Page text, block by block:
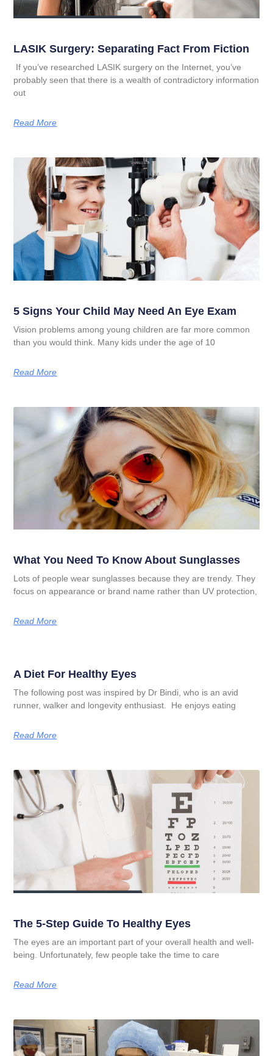
LASIK Surgery: Separating Fact From Fiction
If you’ve researched LASIK surgery on the Internet, you’ve
probably seen that there is a wealth of contradictory information
out
Read More
5 Signs Your Child May Need An Eye Exam
Vision problems among young children are far more common
than you would think. Many kids under the age of 10
Read More
What You Need To Know About Sunglasses
Lots of people wear sunglasses because they are trendy. They
focus on appearance or brand name rather than UV protection,
Read More
A Diet For Healthy Eyes
The following post was inspired by Dr Bindi, who is an avid
runner, walker and longevity enthusiast. He enjoys eating
Read More
The 5-Step Guide To Healthy Eyes
The eyes are an important part of your overall health and well-
being. Unfortunately, few people take the time to care
Read More